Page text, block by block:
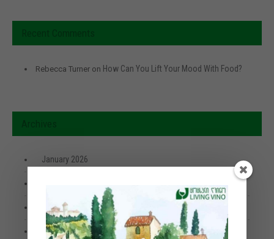
Rebecca Turner on How Can You Lift Your Mood With Food?
January 2026
January 2024
June 2023